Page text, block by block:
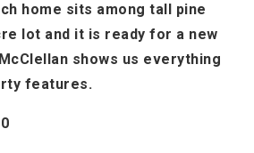
home sits among tall pine
lot and it is ready for a new
shows us everything
features.